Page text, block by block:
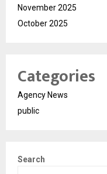
November 2025
October 2025
Categories
Agency News
public
Search